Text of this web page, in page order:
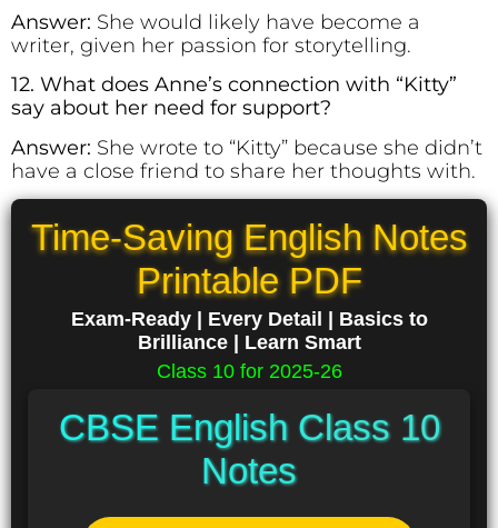
Answer: She would likely have become a
writer, given her passion for storytelling.
12. What does Anne’s connection with “Kitty”
say about her need for support?
Answer: She wrote to “Kitty” because she didn’t
have a close friend to share her thoughts with.
Time-Saving English Notes
Printable PDF
Exam-Ready | Every Detail | Basics to
Brilliance | Learn Smart
Class 10 for 2025-26
CBSE English Class 10
Notes